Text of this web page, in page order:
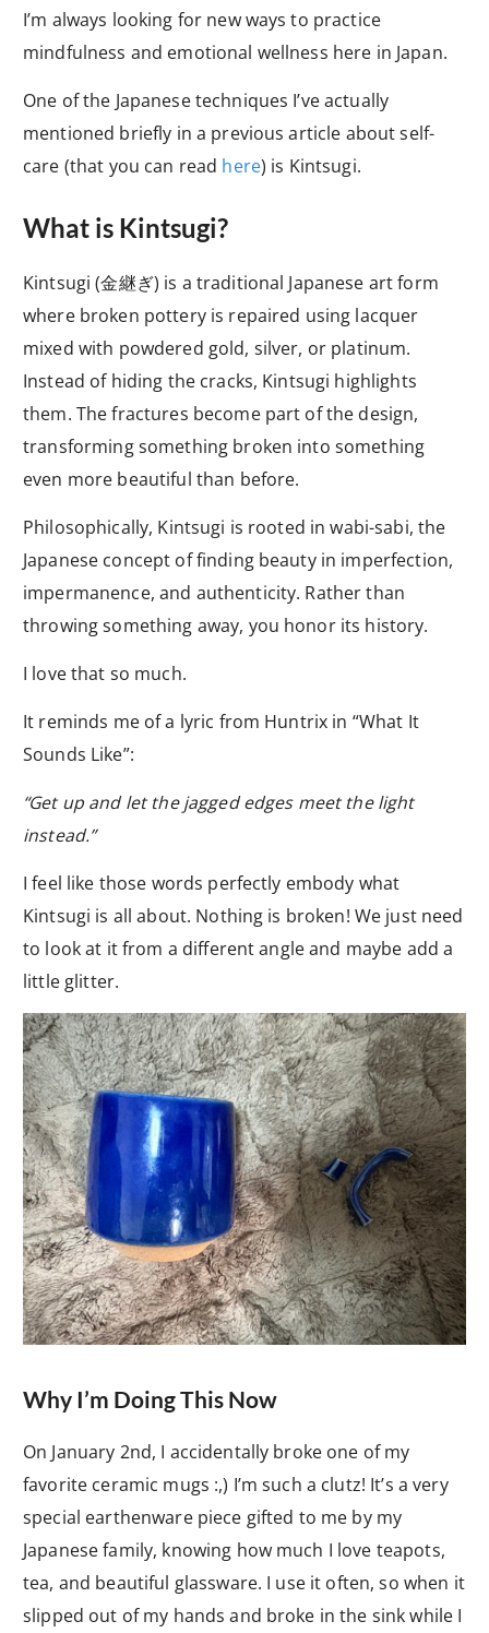
I’m always looking for new ways to practice
mindfulness and emotional wellness here in Japan.
One of the Japanese techniques I’ve actually
mentioned briefly in a previous article about self-
care (that you can read here) is Kintsugi.
What is Kintsugi?
Kintsugi (金継ぎ) is a traditional Japanese art form
where broken pottery is repaired using lacquer
mixed with powdered gold, silver, or platinum.
Instead of hiding the cracks, Kintsugi highlights
them. The fractures become part of the design,
transforming something broken into something
even more beautiful than before.
Philosophically, Kintsugi is rooted in wabi-sabi, the
Japanese concept of finding beauty in imperfection,
impermanence, and authenticity. Rather than
throwing something away, you honor its history.
I love that so much.
It reminds me of a lyric from Huntrix in “What It
Sounds Like”:
“Get up and let the jagged edges meet the light
instead.”
I feel like those words perfectly embody what
Kintsugi is all about. Nothing is broken! We just need
to look at it from a different angle and maybe add a
little glitter.
Why I’m Doing This Now
On January 2nd, I accidentally broke one of my
favorite ceramic mugs :,) I’m such a clutz! It’s a very
special earthenware piece gifted to me by my
Japanese family, knowing how much I love teapots,
tea, and beautiful glassware. I use it often, so when it
slipped out of my hands and broke in the sink while I